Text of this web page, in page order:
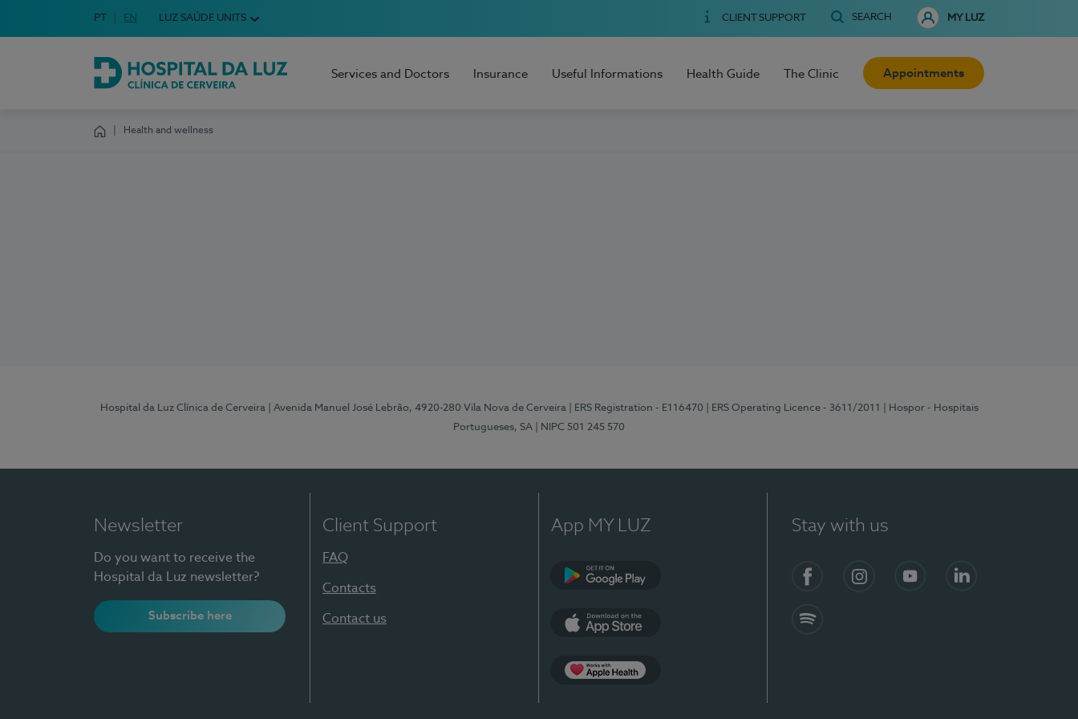
Choose your language
Idioma em Português
PT English Language
EN LUZ SAÚDE UNITS CLIENT SUPPORT SEARCH MY LUZ
Hospital da Luz Cerveira
Services and Doctors Insurance Useful Informations Health Guide The Clinic Appointments
Health and wellness
Hospital da Luz Clínica de Cerveira | Avenida Manuel José Lebrão, 4920-280 Vila Nova de Cerveira | ERS Registration - E116470 | ERS Operating Licence - 3611/2011
| Hospor - Hospitais
Portugueses, SA
| NIPC 501 245 570
Newsletter
Do you want to receive the
Hospital da Luz newsletter?
Subscribe here
Client Support
FAQ
Contacts
Contact us
App MY LUZ Stay with us